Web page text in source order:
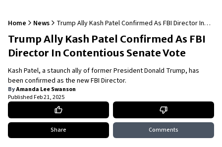
Home News
Trump Ally Kash Patel Confirmed As FBI Director In
Contentious Senate Vote
Trump Ally Kash Patel Confirmed As FBI
Director In Contentious Senate Vote
Kash Patel, a staunch ally of former President Donald Trump, has
been confirmed as the new FBI Director.
ByAmanda Lee Swanson
PublishedFeb 21, 2025
Share Comments